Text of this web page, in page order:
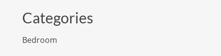
Categories
Bedroom